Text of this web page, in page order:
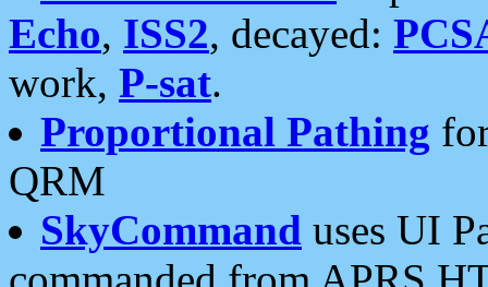
Echo, ISS2, decayed:
work, P-sat.
Proportional Pathing
QRM
SkyCommand uses UI